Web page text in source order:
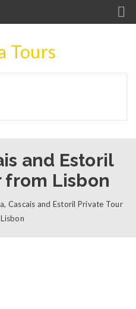
and Estoril
from Lisbon
Cascais and Estoril Private Tour